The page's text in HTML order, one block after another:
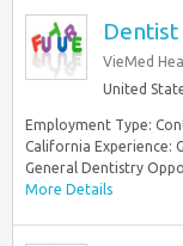
Dentist
VieMed
United
Employment Type:
California Experience:
General Dentistry
More Details